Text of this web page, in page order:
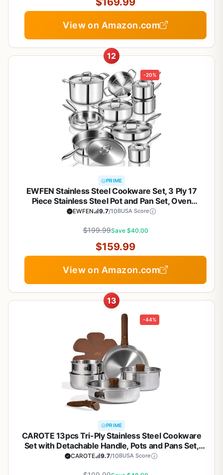
View on Amazon.com
12
-20%
PRIME
EWFEN Stainless Steel Cookware Set, 3 Ply 17
Piece Stainless Steel Pot and Pan Set, Oven
Dishwasher Safe | Induction Compatible Frying
PTFE & PFOS Free
EWFEN 9.7/10BUSA Score
$199.99Save $40.00
$159.99
View on Amazon.com
13
-44%
PRIME
CAROTE 13pcs Tri-Ply Stainless Steel Cookware
Set with Detachable Handle, Pots and Pans Set,
Induction Kitchen Cooking Sets, RV/Camping
CAROTE 9.7/10BUSA Score